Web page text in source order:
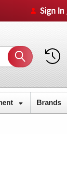
Sign In
Brands